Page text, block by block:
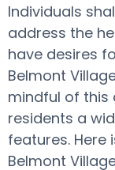
Individuals
address the
have desires
Belmont
mindful of this
residents a
features. Here
Belmont